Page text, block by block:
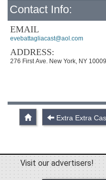
Contact Info:
EMAIL
evebattagliacast@aol.com
ADDRESS:
276 First Ave. New York, NY 10009
Extra Extra
Visit our advertisers!